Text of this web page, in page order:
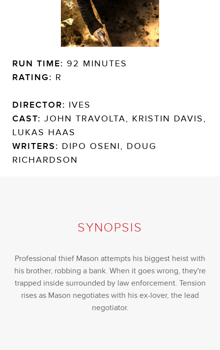
RUN TIME: 92 MINUTES
RATING: R
DIRECTOR: IVES
CAST: JOHN TRAVOLTA, KRISTIN DAVIS,
LUKAS HAAS
WRITERS: DIPO OSENI, DOUG
RICHARDSON
SYNOPSIS
Professional thief Mason attempts his biggest heist with
his brother, robbing a bank. When it goes wrong, they're
trapped inside surrounded by law enforcement. Tension
rises as Mason negotiates with his ex-lover, the lead
negotiator.